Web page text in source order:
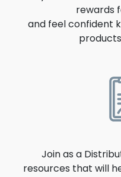
rewards
and feel confident
Join as a
resources that will